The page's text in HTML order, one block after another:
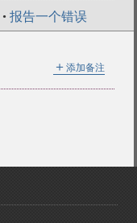
• 报告一个错误
＋ 添加备注